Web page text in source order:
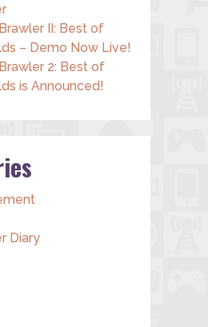
II: Best of
– Demo Now Live!
2: Best of
is Announced!
Diary